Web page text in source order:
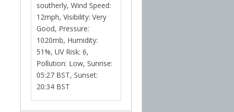
southerly, Wind Speed:
12mph, Visibility: Very
Good, Pressure:
1020mb, Humidity:
51%, UV Risk: 6,
Pollution: Low, Sunrise:
05:27 BST, Sunset:
20:34 BST